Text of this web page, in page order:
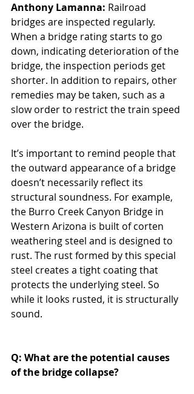
Anthony Lamanna: Railroad
bridges are inspected regularly.
When a bridge rating starts to go
down, indicating deterioration of the
bridge, the inspection periods get
shorter. In addition to repairs, other
remedies may be taken, such as a
slow order to restrict the train speed
over the bridge.
It’s important to remind people that
the outward appearance of a bridge
doesn’t necessarily reflect its
structural soundness. For example,
the Burro Creek Canyon Bridge in
Western Arizona is built of corten
weathering steel and is designed to
rust. The rust formed by this special
steel creates a tight coating that
protects the underlying steel. So
while it looks rusted, it is structurally
sound.
Q: What are the potential causes
of the bridge collapse?